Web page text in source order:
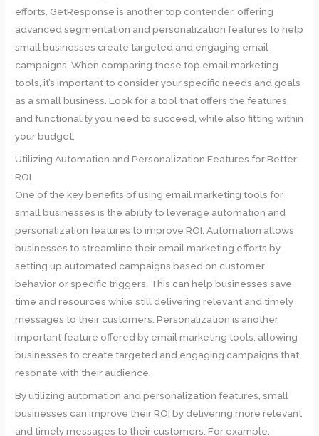
efforts. GetResponse is another top contender, offering
advanced segmentation and personalization features to help
small businesses create targeted and engaging email
campaigns. When comparing these top email marketing
tools, it’s important to consider your specific needs and goals
as a small business. Look for a tool that offers the features
and functionality you need to succeed, while also fitting within
your budget.
Utilizing Automation and Personalization Features for Better
ROI
One of the key benefits of using email marketing tools for
small businesses is the ability to leverage automation and
personalization features to improve ROI. Automation allows
businesses to streamline their email marketing efforts by
setting up automated campaigns based on customer
behavior or specific triggers. This can help businesses save
time and resources while still delivering relevant and timely
messages to their customers. Personalization is another
important feature offered by email marketing tools, allowing
businesses to create targeted and engaging campaigns that
resonate with their audience.
By utilizing automation and personalization features, small
businesses can improve their ROI by delivering more relevant
and timely messages to their customers. For example,